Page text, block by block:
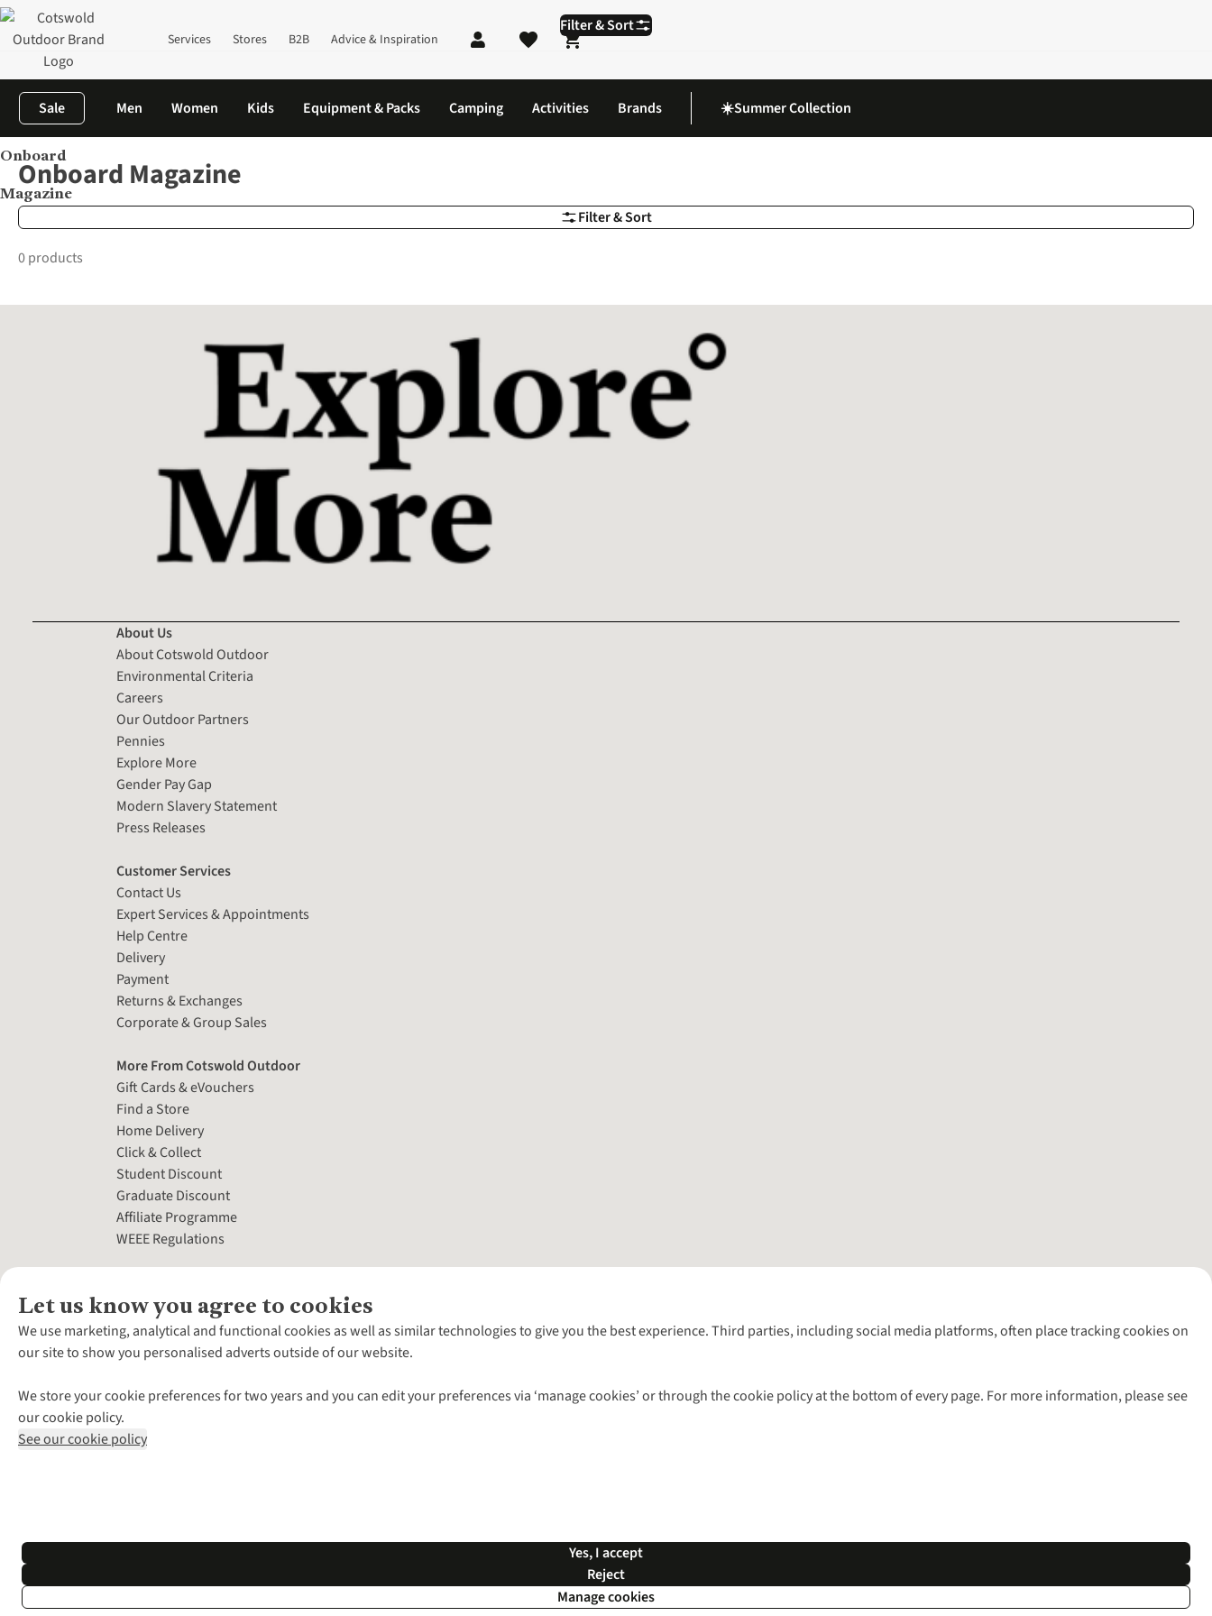
Services Stores B2B Advice & Inspiration
Shopping cart
Sale Men Women Kids Equipment & Packs Camping Activities Brands ☀️Summer Collection
Home Brands
Onboard
Magazine
Filter & Sort
Filter & Sort
Onboard Magazine
0 products
Let us know you agree to cookies
We use marketing, analytical and functional cookies as well as similar technologies to give you the best experience. Third parties, including social media platforms, often place tracking cookies on
our site to show you personalised adverts outside of our website.
We store your cookie preferences for two years and you can edit your preferences via ‘manage cookies’ or through the cookie policy at the bottom of every page. For more information, please see
our cookie policy.
See our cookie policy
Yes, I accept
Reject
Manage cookies
About Us
About Cotswold Outdoor
Environmental Criteria
Careers
Our Outdoor Partners
Pennies
Explore More
Gender Pay Gap
Modern Slavery Statement
Press Releases
Customer Services
Contact Us
Expert Services & Appointments
Help Centre
Delivery
Payment
Returns & Exchanges
Corporate & Group Sales
More From Cotswold Outdoor
Gift Cards & eVouchers
Find a Store
Home Delivery
Click & Collect
Student Discount
Graduate Discount
Affiliate Programme
WEEE Regulations